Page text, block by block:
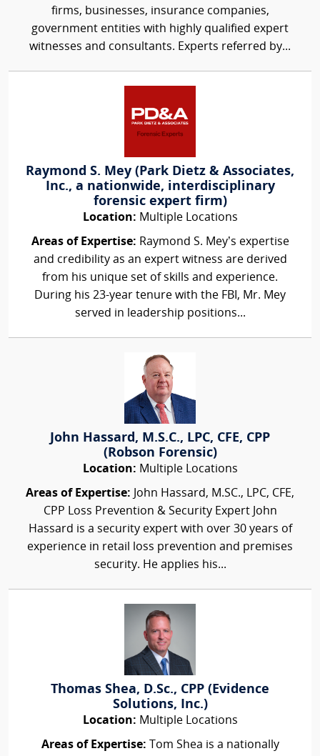
firms, businesses, insurance companies,
government entities with highly qualified expert
witnesses and consultants. Experts referred by...
Raymond S. Mey (Park Dietz & Associates,
Inc., a nationwide, interdisciplinary
forensic expert firm)
Location: Multiple Locations
Areas of Expertise: Raymond S. Mey’s expertise
and credibility as an expert witness are derived
from his unique set of skills and experience.
During his 23-year tenure with the FBI, Mr. Mey
served in leadership positions...
John Hassard, M.S.C., LPC, CFE, CPP
(Robson Forensic)
Location: Multiple Locations
Areas of Expertise: John Hassard, M.SC., LPC, CFE,
CPP Loss Prevention & Security Expert John
Hassard is a security expert with over 30 years of
experience in retail loss prevention and premises
security. He applies his...
Thomas Shea, D.Sc., CPP (Evidence
Solutions, Inc.)
Location: Multiple Locations
Areas of Expertise: Tom Shea is a nationally